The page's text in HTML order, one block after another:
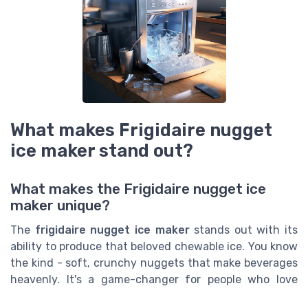
What makes Frigidaire nugget
ice maker stand out?
What makes the Frigidaire nugget ice
maker unique?
The frigidaire nugget ice makerstands out with its
ability to produce that beloved chewable ice. You know
the kind - soft, crunchy nuggets that make beverages
heavenly. It's a game-changer for people who love